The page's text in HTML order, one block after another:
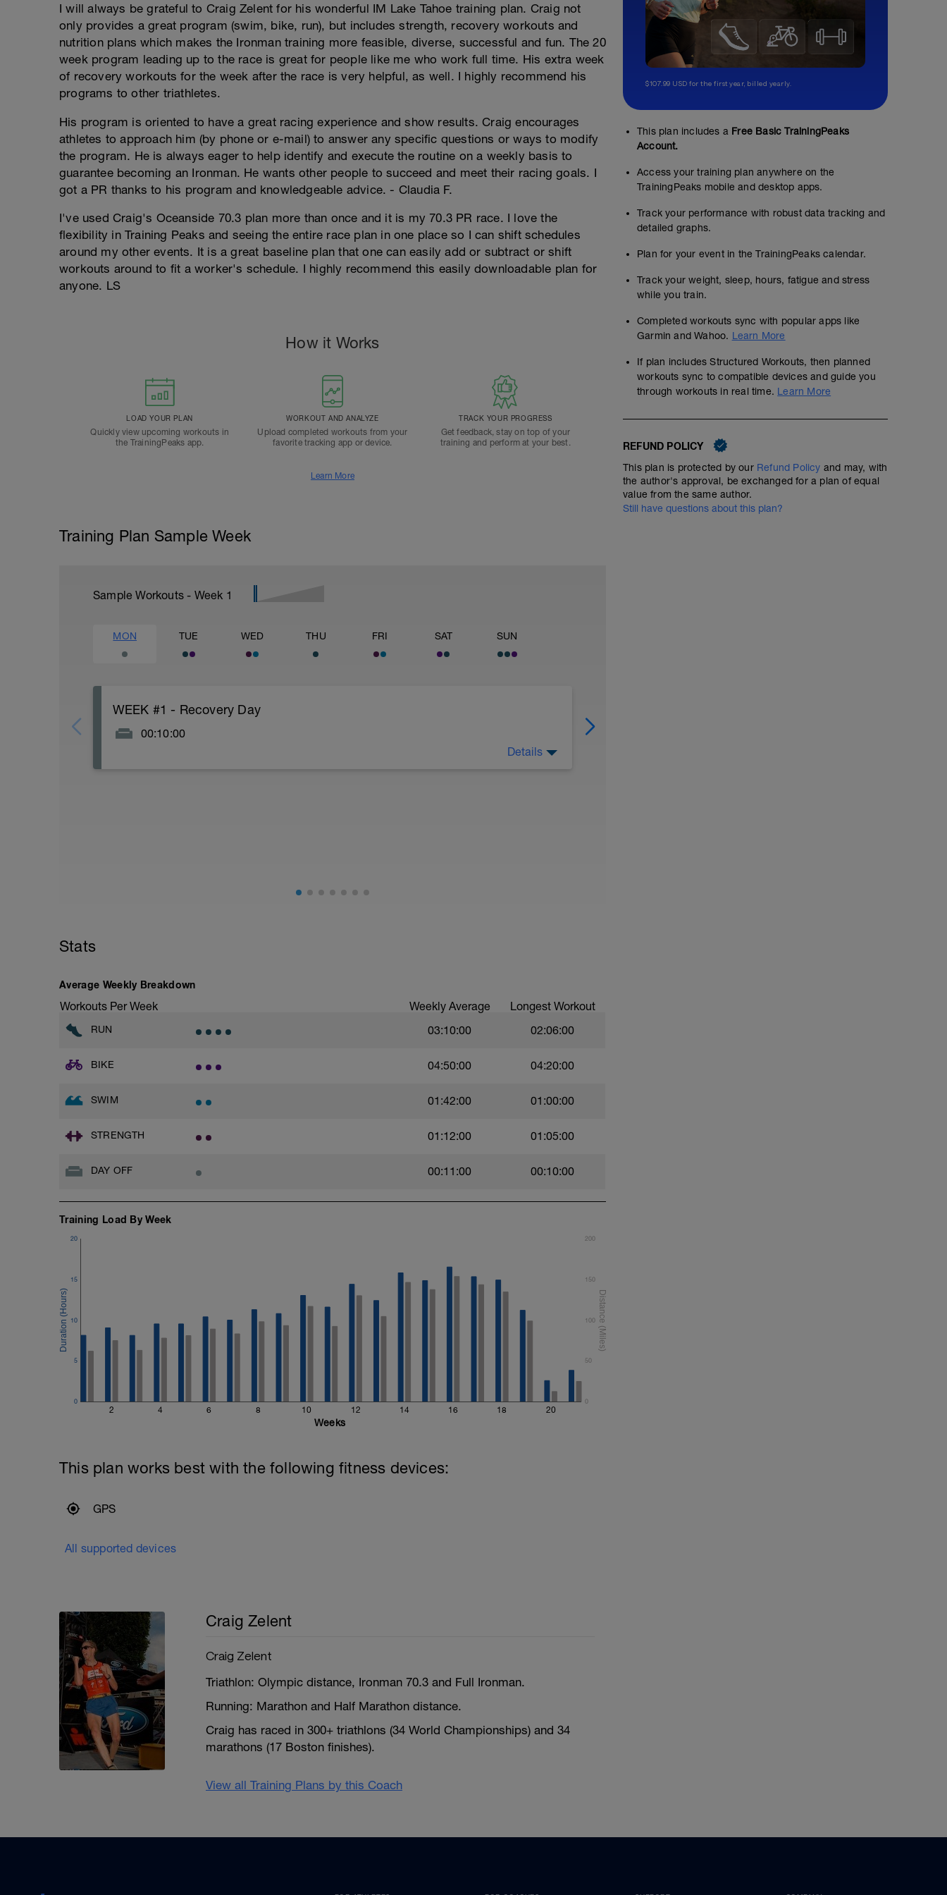
I will always be grateful to Craig Zelent for his wonderful IM Lake Tahoe training plan. Craig not
only provides a great program (swim, bike, run), but includes strength, recovery workouts and
nutrition plans which makes the Ironman training more feasible, diverse, successful and fun. The 20
week program leading up to the race is great for people like me who work full time. His extra week
of recovery workouts for the week after the race is very helpful, as well. I highly recommend his
programs to other triathletes.
His program is oriented to have a great racing experience and show results. Craig encourages
athletes to approach him (by phone or e-mail) to answer any specific questions or ways to modify
the program. He is always eager to help identify and execute the routine on a weekly basis to
guarantee becoming an Ironman. He wants other people to succeed and meet their racing goals. I
got a PR thanks to his program and knowledgeable advice. - Claudia F.
I've used Craig's Oceanside 70.3 plan more than once and it is my 70.3 PR race. I love the
flexibility in Training Peaks and seeing the entire race plan in one place so I can shift schedules
around my other events. It is a great baseline plan that one can easily add or subtract or shift
workouts around to fit a worker's schedule. I highly recommend this easily downloadable plan for
anyone. LS
How it Works
LOAD YOUR PLAN
Quickly view upcoming workouts in
the TrainingPeaks app.
WORKOUT AND ANALYZE
Upload completed workouts from your
favorite tracking app or device.
TRACK YOUR PROGRESS
Get feedback, stay on top of your
training and perform at your best.
Learn More
Training Plan Sample Week
Sample Workouts - Week 1
MON TUE WED THU FRI SAT SUN
WEEK #1 - Recovery Day
00:10:00
because of the daily movement and it is easier to spread all the workouts across 7 days
Goals for the week:
1)Get into the habit of doing 3 bike rides per week - I'm listing that 1st as half the
training time and half the racing time for any triathlon occurs on the bike.
3)Get into the habit of doing at least 2 swims per week.
Details
Stats
Average Weekly Breakdown
Workouts Per Week Weekly Average Longest Workout
RUN 03:10:00 02:06:00
BIKE 04:50:00 04:20:00
SWIM 01:42:00 01:00:00
STRENGTH 01:12:00 01:05:00
DAY OFF 00:11:00 00:10:00
Training Load By Week
2 4 6 8 10 12 14 16 18 20
0
5
10
15
20
0
50
100
150
200
Weeks
This plan works best with the following fitness devices:
GPS
All supported devices
Craig Zelent
Craig Zelent
Triathlon: Olympic distance, Ironman 70.3 and Full Ironman.
Running: Marathon and Half Marathon distance.
Craig has raced in 300+ triathlons (34 World Championships) and 34
marathons (17 Boston finishes).
View all Training Plans by this Coach
$107.99 USD for the first year, billed yearly.
This plan includes a Free Basic TrainingPeaks
Account.
Access your training plan anywhere on the
TrainingPeaks mobile and desktop apps.
Track your performance with robust data tracking and
detailed graphs.
Plan for your event in the TrainingPeaks calendar.
Track your weight, sleep, hours, fatigue and stress
while you train.
Completed workouts sync with popular apps like
Garmin and Wahoo. Learn More
If plan includes Structured Workouts, then planned
workouts sync to compatible devices and guide you
through workouts in real time. Learn More
REFUND POLICY
This plan is protected by our Refund Policy and may, with
the author's approval, be exchanged for a plan of equal
value from the same author.
Still have questions about this plan?